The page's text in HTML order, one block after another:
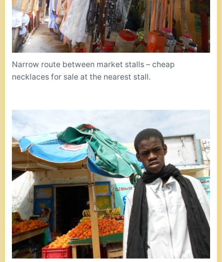
Narrow route between market stalls – cheap
necklaces for sale at the nearest stall.